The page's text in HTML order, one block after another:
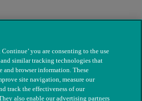
you are consenting to the use
similar tracking technologies that
and browser information. These
site navigation, measure our
track the effectiveness of our
also enable our advertising partners